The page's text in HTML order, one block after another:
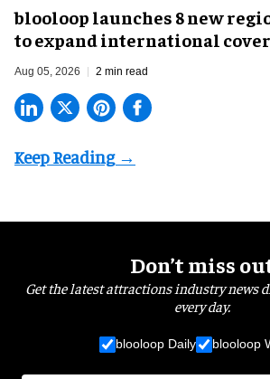
blooloop launches 8 new
to expand international
Aug 05, 2026 2 min read
Don’t miss
Get the latest attractions industry news
every day.
blooloop Daily blooloop